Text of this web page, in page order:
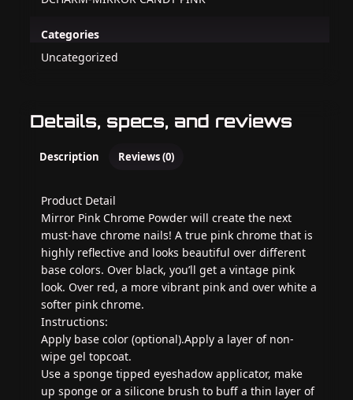
Categories
Uncategorized
Details, specs, and reviews
Description Reviews (0)
Product Detail
Mirror Pink Chrome Powder will create the next
must-have chrome nails! A true pink chrome that is
highly reflective and looks beautiful over different
base colors. Over black, you’ll get a vintage pink
look. Over red, a more vibrant pink and over white a
softer pink chrome.
Instructions:
Apply base color (optional).Apply a layer of non-
wipe gel topcoat.
Use a sponge tipped eyeshadow applicator, make
up sponge or a silicone brush to buff a thin layer of